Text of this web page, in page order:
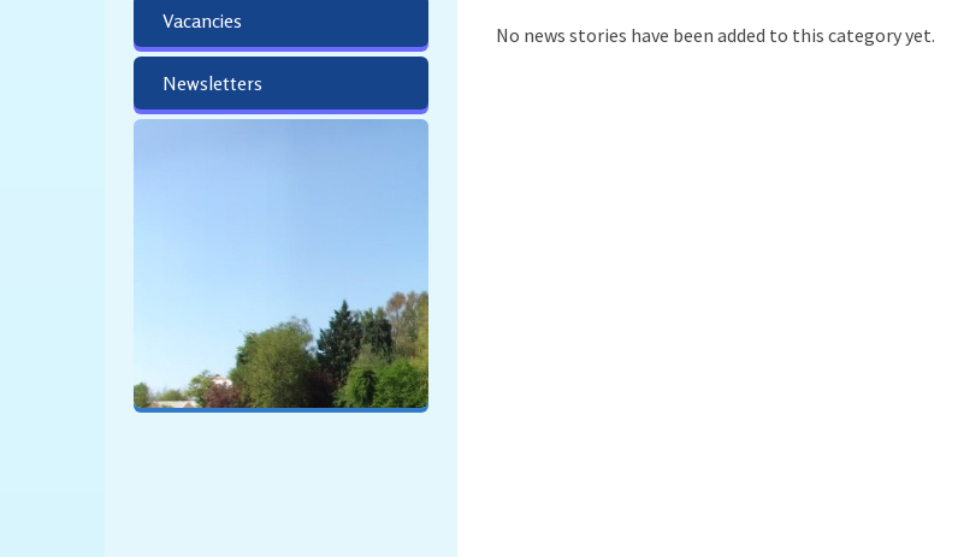
No news stories have been added to this category yet.
Vacancies
Newsletters